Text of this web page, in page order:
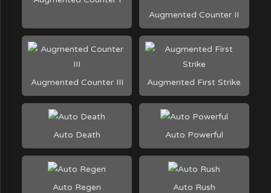
Augmented Counter II
Augmented Counter III Augmented First Strike
Auto Death Auto Powerful
Auto Regen Auto Rush